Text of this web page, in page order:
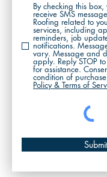
By checking this
receive SMS
Roofing related to
services, including
reminders, job
notifications.
vary. Message and
apply. Reply STOP
for assistance.
condition of
Policy & Terms of
Submit